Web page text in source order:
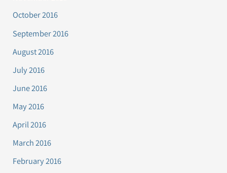
October 2016
September 2016
August 2016
July 2016
June 2016
May 2016
April 2016
March 2016
February 2016